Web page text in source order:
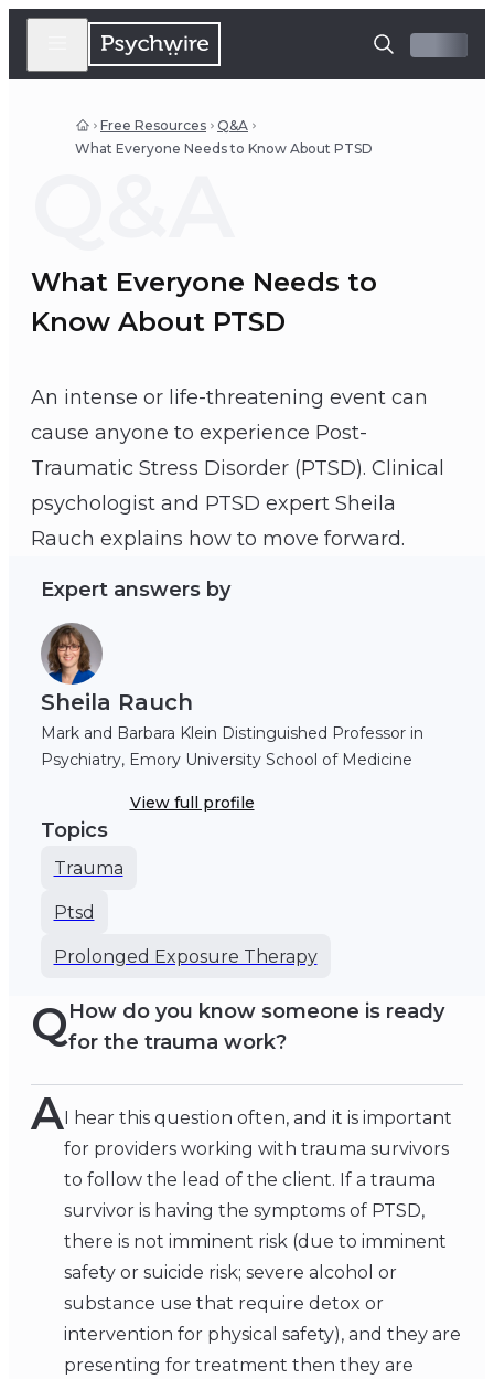
Free Resources
Q&A
What Everyone Needs to Know About PTSD
What Everyone Needs to
Know About PTSD
An intense or life-threatening event can
cause anyone to experience Post-
Traumatic Stress Disorder (PTSD). Clinical
psychologist and PTSD expert Sheila
Rauch explains how to move forward.
Expert answers by
Sheila Rauch
Mark and Barbara Klein Distinguished Professor in
Psychiatry, Emory University School of Medicine
View full profile
Topics
Trauma
Ptsd
Prolonged Exposure Therapy
Sheila Rauch
QHow do you know someone is ready
for the trauma work?
A I hear this question often, and it is important
for providers working with trauma survivors
to follow the lead of the client. If a trauma
survivor is having the symptoms of PTSD,
there is not imminent risk (due to imminent
safety or suicide risk; severe alcohol or
substance use that require detox or
intervention for physical safety), and they are
presenting for treatment then they are